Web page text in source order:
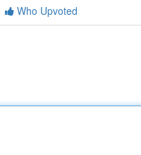
Who Upvoted